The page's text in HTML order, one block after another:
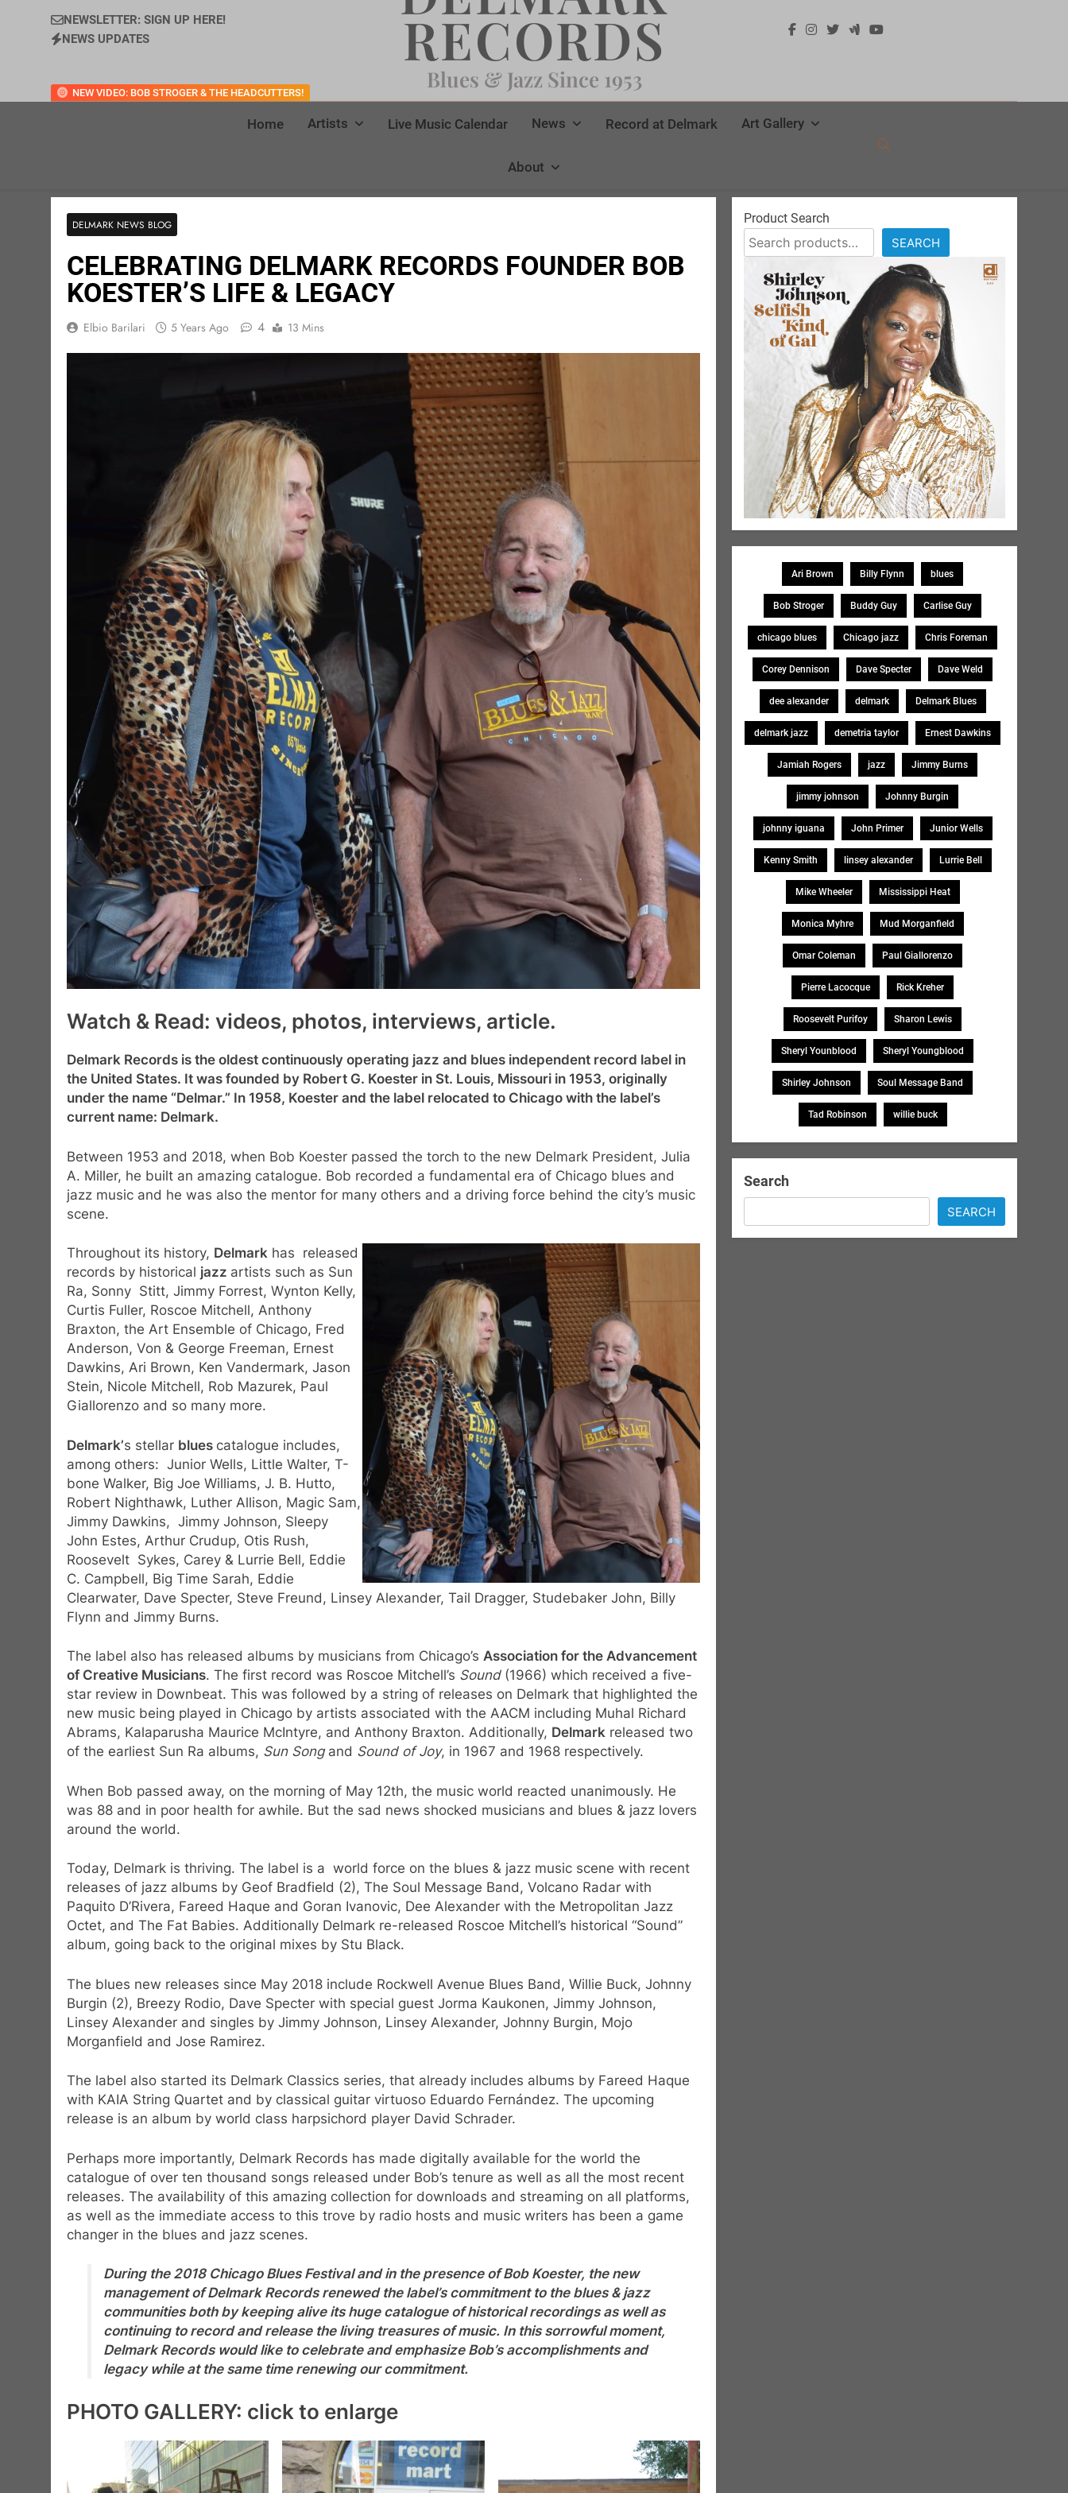
NEWSLETTER: SIGN UP HERE!
NEWS UPDATES
NEW VIDEO: BOB STROGER & THE HEADCUTTERS!
RECORDS
Blues & Jazz Since 1953
Home Artists Live Music Calendar News Record at Delmark Art Gallery
About
DELMARK NEWS BLOG
CELEBRATING DELMARK RECORDS FOUNDER BOB
KOESTER’S LIFE & LEGACY
Elbio Barilari 5 Years Ago 4 13 Mins
Watch & Read: videos, photos, interviews, article.
Delmark Records is the oldest continuously operating jazz and blues independent record label in
the United States. It was founded by Robert G. Koester in St. Louis, Missouri in 1953, originally
under the name “Delmar.” In 1958, Koester and the label relocated to Chicago with the label’s
current name: Delmark.
Between 1953 and 2018, when Bob Koester passed the torch to the new Delmark President, Julia
A. Miller, he built an amazing catalogue. Bob recorded a fundamental era of Chicago blues and
jazz music and he was also the mentor for many others and a driving force behind the city’s music
scene.
Throughout its history, Delmark has released
records by historical jazz artists such as Sun
Ra, Sonny Stitt, Jimmy Forrest, Wynton Kelly,
Curtis Fuller, Roscoe Mitchell, Anthony
Braxton, the Art Ensemble of Chicago, Fred
Anderson, Von & George Freeman, Ernest
Dawkins, Ari Brown, Ken Vandermark, Jason
Stein, Nicole Mitchell, Rob Mazurek, Paul
Giallorenzo and so many more.
Delmark’s stellar blues catalogue includes,
among others: Junior Wells, Little Walter, T-
bone Walker, Big Joe Williams, J. B. Hutto,
Robert Nighthawk, Luther Allison, Magic Sam,
Jimmy Dawkins, Jimmy Johnson, Sleepy
John Estes, Arthur Crudup, Otis Rush,
Roosevelt Sykes, Carey & Lurrie Bell, Eddie
C. Campbell, Big Time Sarah, Eddie
Clearwater, Dave Specter, Steve Freund, Linsey Alexander, Tail Dragger, Studebaker John, Billy
Flynn and Jimmy Burns.
The label also has released albums by musicians from Chicago’s Association for the Advancement
of Creative Musicians. The first record was Roscoe Mitchell’s Sound(1966) which received a five-
star review in Downbeat. This was followed by a string of releases on Delmark that highlighted the
new music being played in Chicago by artists associated with the AACM including Muhal Richard
Abrams, Kalaparusha Maurice McIntyre, and Anthony Braxton. Additionally, Delmark released two
of the earliest Sun Ra albums, Sun Songand Sound of Joy, in 1967 and 1968 respectively.
When Bob passed away, on the morning of May 12th, the music world reacted unanimously. He
was 88 and in poor health for awhile. But the sad news shocked musicians and blues & jazz lovers
around the world.
Today, Delmark is thriving. The label is a world force on the blues & jazz music scene with recent
releases of jazz albums by Geof Bradfield (2), The Soul Message Band, Volcano Radar with
Paquito D’Rivera, Fareed Haque and Goran Ivanovic, Dee Alexander with the Metropolitan Jazz
Octet, and The Fat Babies. Additionally Delmark re-released Roscoe Mitchell’s historical “Sound”
album, going back to the original mixes by Stu Black.
The blues new releases since May 2018 include Rockwell Avenue Blues Band, Willie Buck, Johnny
Burgin (2), Breezy Rodio, Dave Specter with special guest Jorma Kaukonen, Jimmy Johnson,
Linsey Alexander and singles by Jimmy Johnson, Linsey Alexander, Johnny Burgin, Mojo
Morganfield and Jose Ramirez.
The label also started its Delmark Classics series, that already includes albums by Fareed Haque
with KAIA String Quartet and by classical guitar virtuoso Eduardo Fernández. The upcoming
release is an album by world class harpsichord player David Schrader.
Perhaps more importantly, Delmark Records has made digitally available for the world the
catalogue of over ten thousand songs released under Bob’s tenure as well as all the most recent
releases. The availability of this amazing collection for downloads and streaming on all platforms,
as well as the immediate access to this trove by radio hosts and music writers has been a game
changer in the blues and jazz scenes.
During the 2018 Chicago Blues Festival and in the presence of Bob Koester, the new
management of Delmark Records renewed the label’s commitment to the blues & jazz
communities both by keeping alive its huge catalogue of historical recordings as well as
continuing to record and release the living treasures of music. In this sorrowful moment,
Delmark Records would like to celebrate and emphasize Bob’s accomplishments and
legacy while at the same time renewing our commitment.
PHOTO GALLERY: click to enlarge
Product Search
SEARCH
Ari Brown Billy Flynn blues
Bob Stroger Buddy Guy Carlise Guy
chicago blues Chicago jazz Chris Foreman
Corey Dennison Dave Specter Dave Weld
dee alexander delmark Delmark Blues
delmark jazz demetria taylor Ernest Dawkins
Jamiah Rogers jazz Jimmy Burns
jimmy johnson Johnny Burgin
johnny iguana John Primer Junior Wells
Kenny Smith linsey alexander Lurrie Bell
Mike Wheeler Mississippi Heat
Monica Myhre Mud Morganfield
Omar Coleman Paul Giallorenzo
Pierre Lacocque Rick Kreher
Roosevelt Purifoy Sharon Lewis
Sheryl Younblood Sheryl Youngblood
Shirley Johnson Soul Message Band
Tad Robinson willie buck
Search
SEARCH